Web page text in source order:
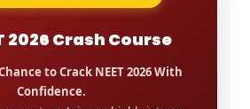
2026 Crash Course
to Crack NEET 2026 With
Confidence.